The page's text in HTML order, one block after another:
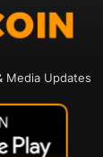
Media Updates